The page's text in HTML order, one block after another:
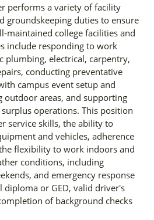
performs a variety of facility
groundskeeping duties to ensure
maintained college facilities and
include responding to work
plumbing, electrical, carpentry,
conducting preventative
campus event setup and
outdoor areas, and supporting
operations. This position
service skills, the ability to
and vehicles, adherence
flexibility to work indoors and
conditions, including
and emergency response
diploma or GED, valid driver's
of background checks